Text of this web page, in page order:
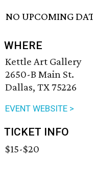
NO UPCOMING
WHERE
Kettle Art Gallery
2650-B Main St.
Dallas, TX 75226
EVENT WEBSITE >
TICKET INFO
$15-$20